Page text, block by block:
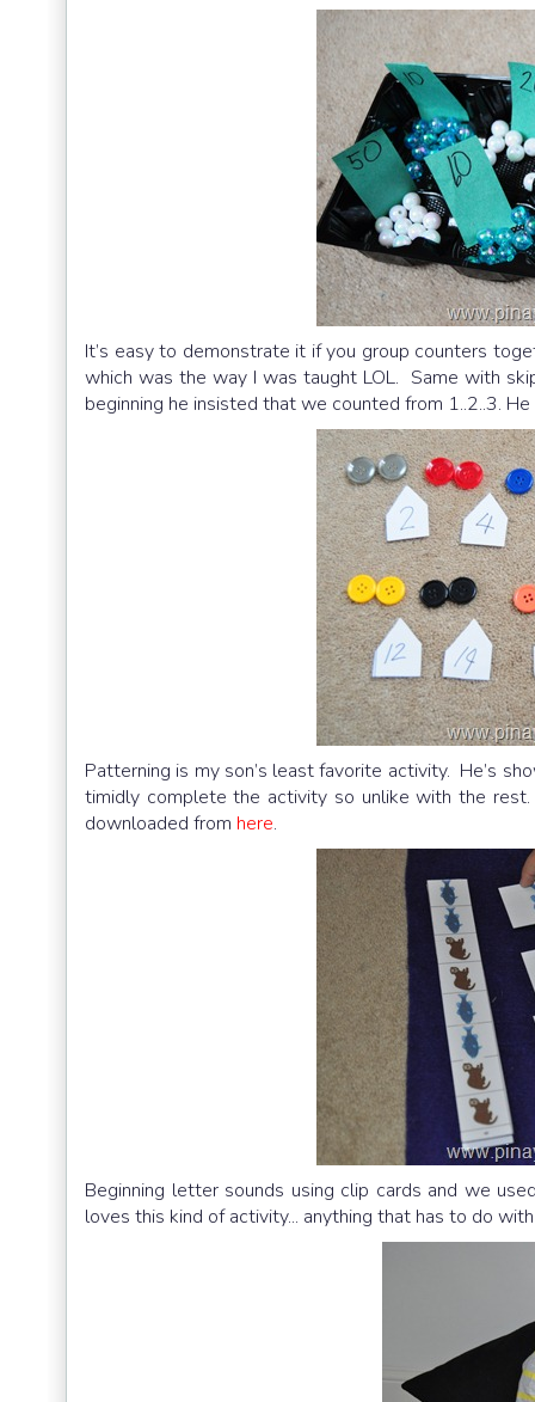
It’s easy to demonstrate it if you group counters
which was the way I was taught LOL. Same with
beginning he insisted that we counted from 1..2..3.
Patterning is my son’s least favorite activity. He’s
timidly complete the activity so unlike with the
downloaded from here.
Beginning letter sounds using clip cards and we
loves this kind of activity... anything that has to do